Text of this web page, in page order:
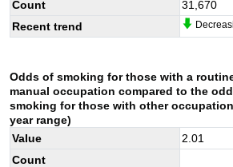
Count
31,670
Recent trend
Odds of smoking for those with a
manual occupation compared to the
smoking for those with other
year range)
Value
2.01
Count